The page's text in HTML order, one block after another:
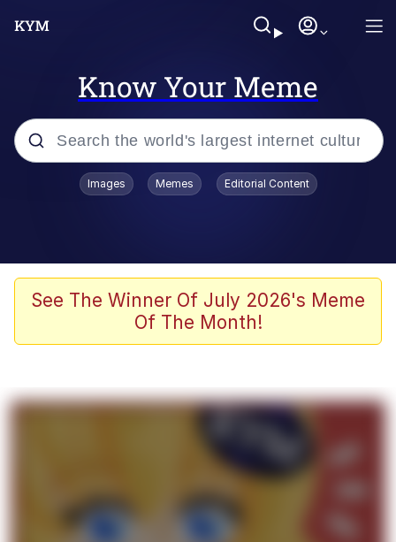
Know Your Meme
Popular searches
Evelyn Smith Smiling /
Evelynsmithhhhh Stare
John Rod
That Will Warm Your Heart
Evelyn Smith Smiling /
Evelynsmithhhhh Stare
My Father-In-Law Is A Builder / We
Images Memes Editorial Content
See The Winner Of July 2026's Meme
Of The Month!